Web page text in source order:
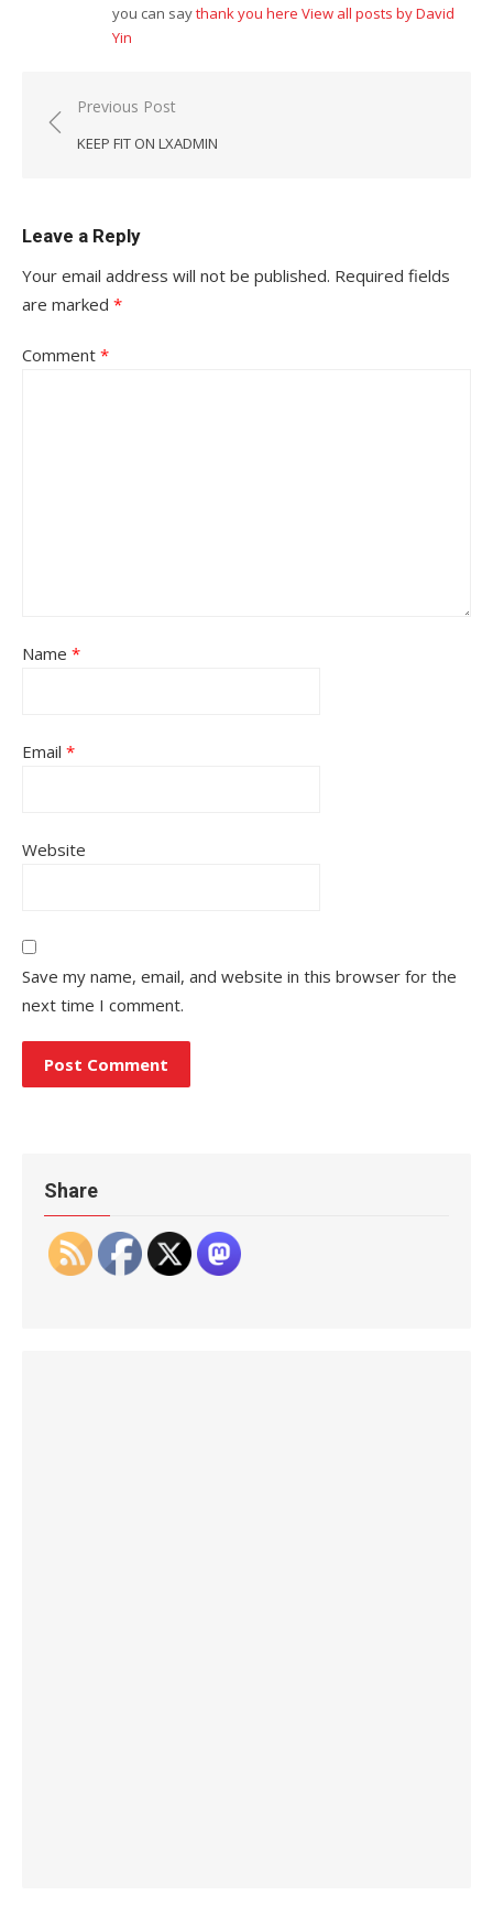
you can saythank you here View all posts by David
Yin
Post
navigation
Previous Post
KEEP FIT ON LXADMIN
Leave a Reply
Your email address will not be published. Required fields
are marked *
Comment *
Name *
Email *
Website
Save my name, email, and website in this browser for the
next time I comment.
Share